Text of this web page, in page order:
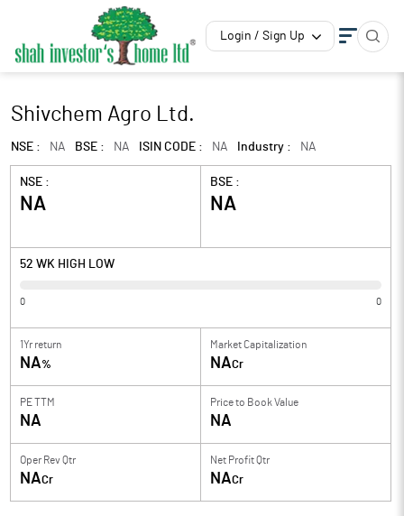
Login / Sign Up
Shivchem Agro Ltd.
NSE : NA BSE : NA ISIN CODE : NA Industry : NA
NSE :
NA
BSE :
NA
52 WK HIGH LOW
0 0
1Yr return
NA%
Market Capitalization
NACr
PE TTM
NA
Price to Book Value
NA
Oper Rev Qtr
NACr
Net Profit Qtr
NACr